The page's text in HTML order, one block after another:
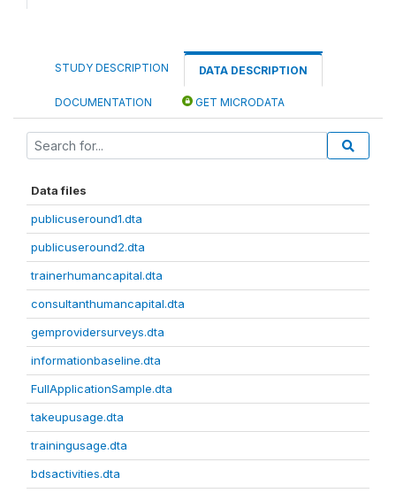
STUDY DESCRIPTION DATA DESCRIPTION
DOCUMENTATION GET MICRODATA
Data files
publicuseround1.dta
publicuseround2.dta
trainerhumancapital.dta
consultanthumancapital.dta
gemprovidersurveys.dta
informationbaseline.dta
FullApplicationSample.dta
takeupusage.dta
trainingusage.dta
bdsactivities.dta